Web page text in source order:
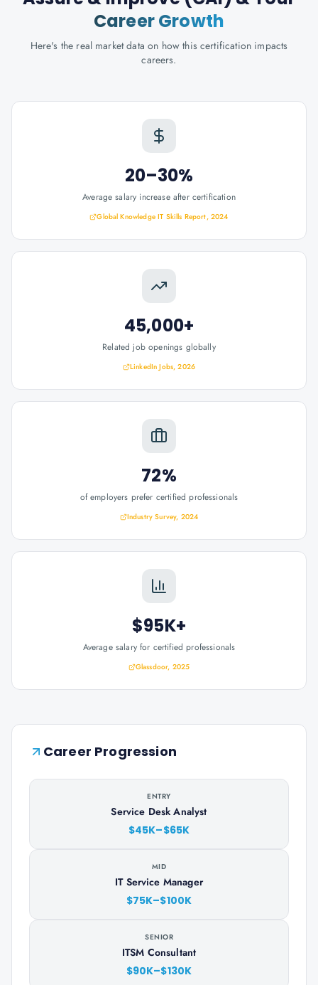
Career Growth
Here's the real market data on how this certification impacts
careers.
20–30%
Average salary increase after certification
Global Knowledge IT Skills Report, 2024
45,000+
Related job openings globally
LinkedIn Jobs, 2026
72%
of employers prefer certified professionals
Industry Survey, 2024
$95K+
Average salary for certified professionals
Glassdoor, 2025
Career Progression
ENTRY
Service Desk Analyst
$45K–$65K
MID
IT Service Manager
$75K–$100K
SENIOR
ITSM Consultant
$90K–$130K